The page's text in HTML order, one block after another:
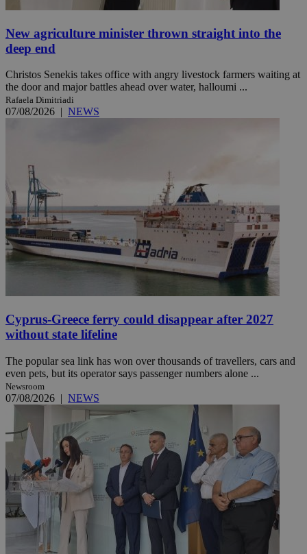
New agriculture minister thrown straight into the
deep end
Christos Senekis takes office with angry livestock farmers waiting at
the door and major battles ahead over water, halloumi ...
Rafaela Dimitriadi
07/08/2026 | NEWS
Cyprus-Greece ferry could disappear after 2027
without state lifeline
The popular sea link has won over thousands of travellers, cars and
even pets, but its operator says passenger numbers alone ...
Newsroom
07/08/2026 | NEWS